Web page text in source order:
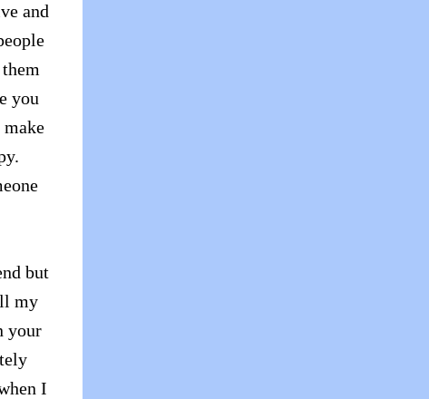
and
you
but
my
your
I